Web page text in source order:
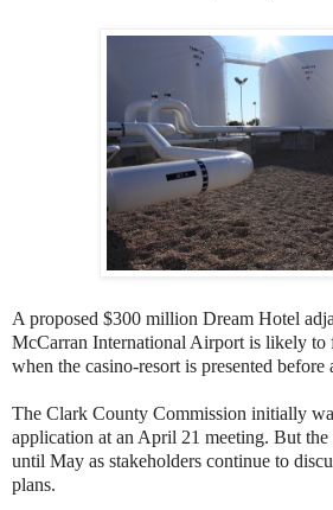
A proposed $300 million Dream Hotel
McCarran International Airport is likely to
when the casino-resort is presented
The Clark County Commission initially
application at an April 21 meeting. But
until May as stakeholders continue to
plans.